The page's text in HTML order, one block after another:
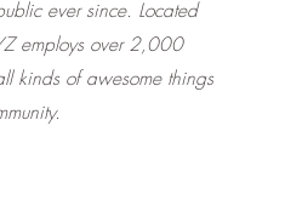
ever since. Located
employs over 2,000
kinds of awesome things